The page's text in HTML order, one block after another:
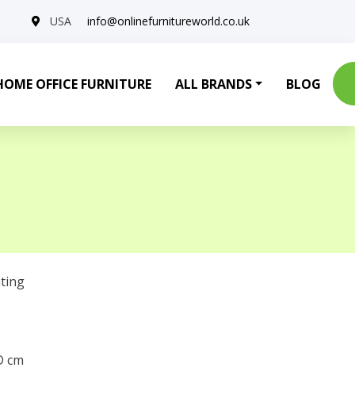
USA info@onlinefurnitureworld.co.uk
OFFICE FURNITURE ALL BRANDS BLOG
cm